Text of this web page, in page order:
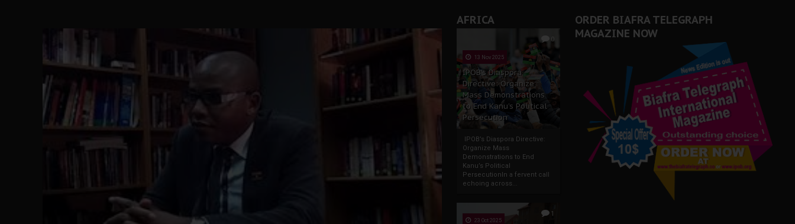
AFRICA
0
13 Nov 2025
IPOB’s Diaspora
Directive: Organize
Mass Demonstrations
to End Kanu’s Political
Persecution
IPOB’s Diaspora Directive:
Organize Mass
Demonstrations to End
Kanu’s Political
PersecutionIn a fervent call
echoing across...
1
23 Oct 2025
ORDER BIAFRA TELEGRAPH
MAGAZINE NOW